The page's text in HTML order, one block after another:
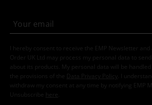
I hereby consent to receive the EMP Newsletter
Order UK Ltd may process my personal data to
about its products. My personal data will be
the provisions of the
Data Privacy Policy
. I
withdraw my consent at any time by notifying EMP
Unsubscribe here